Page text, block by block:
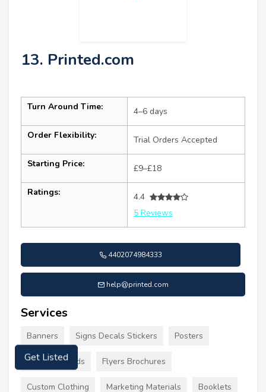
13. Printed.com
Turn Around Time: 4–6 days
Order Flexibility: Trial Orders Accepted
Starting Price: £9–£18
Ratings:
4.4
5 Reviews
4402074984333
help@printed.com
Services
Banners Signs Decals Stickers Posters
Business Cards Flyers Brochures
Custom Clothing Marketing Materials Booklets
Get Listed